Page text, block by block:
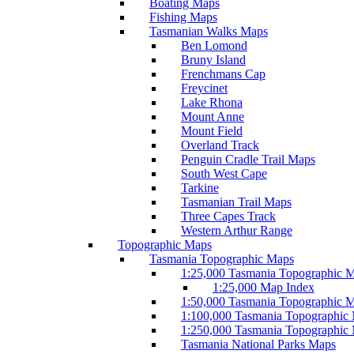
Boating Maps
Fishing Maps
Tasmanian Walks Maps
Ben Lomond
Bruny Island
Frenchmans Cap
Freycinet
Lake Rhona
Mount Anne
Mount Field
Overland Track
Penguin Cradle Trail Maps
South West Cape
Tarkine
Tasmanian Trail Maps
Three Capes Track
Western Arthur Range
Topographic Maps
Tasmania Topographic Maps
1:25,000 Tasmania Topographic
1:25,000 Map Index
1:50,000 Tasmania Topographic
1:100,000 Tasmania Topographic
1:250,000 Tasmania Topographic
Tasmania National Parks Maps